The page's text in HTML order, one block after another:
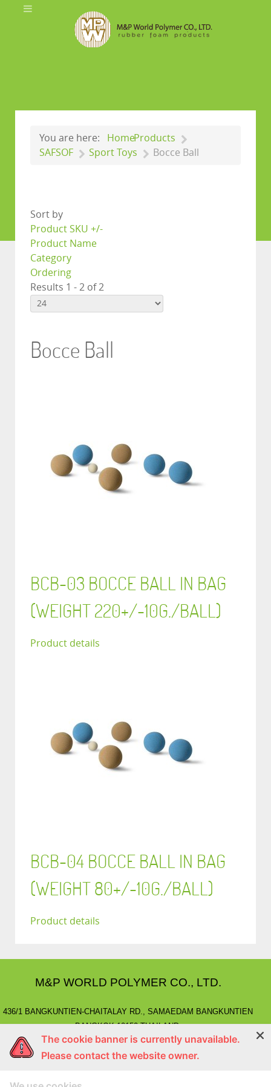
You are here: HomeProducts
SAFSOF
Sport Toys Bocce Ball
Sort by
Product SKU +/-
Product Name
Category
Ordering
Results 1 - 2 of 2
Bocce Ball
BCB-03 BOCCE BALL IN BAG
(WEIGHT 220+/-10G./BALL)
Product details
BCB-04 BOCCE BALL IN BAG
(WEIGHT 80+/-10G./BALL)
Product details
M&P WORLD POLYMER CO., LTD.
436/1 BANGKUNTIEN-CHAITALAY RD., SAMAEDAM BANGKUNTIEN
BANGKOK 10150 THAILAND.
E-MAIL: marketing@mnpworld.com, sales@mnpworld.com
TEL : (662) 892-0411-17, (662) 415-1519
LINE: @mnprubber
The cookie banner is currently unavailable.
Please contact the website owner.